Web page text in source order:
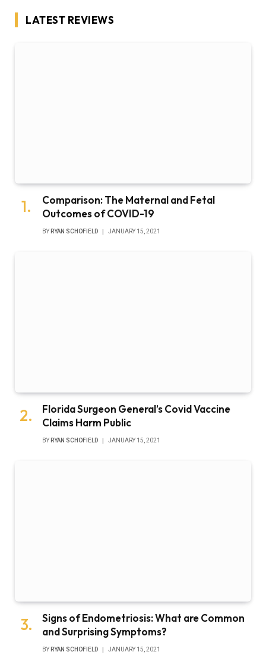
LATEST REVIEWS
Comparison: The Maternal and Fetal
Outcomes of COVID-19
BY RYAN SCHOFIELD JANUARY 15, 2021
Florida Surgeon General’s Covid Vaccine
Claims Harm Public
BY RYAN SCHOFIELD JANUARY 15, 2021
Signs of Endometriosis: What are Common
and Surprising Symptoms?
BY RYAN SCHOFIELD JANUARY 15, 2021